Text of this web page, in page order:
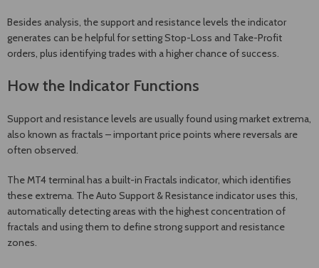
Besides analysis, the support and resistance levels the indicator
generates can be helpful for setting Stop-Loss and Take-Profit
orders, plus identifying trades with a higher chance of success.
How the Indicator Functions
Support and resistance levels are usually found using market extrema,
also known as fractals – important price points where reversals are
often observed.
The MT4 terminal has a built-in Fractals indicator, which identifies
these extrema. The Auto Support & Resistance indicator uses this,
automatically detecting areas with the highest concentration of
fractals and using them to define strong support and resistance
zones.